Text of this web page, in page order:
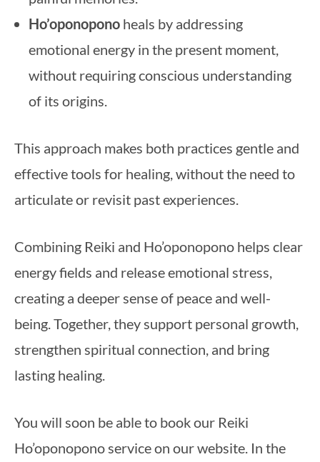
Ho’oponopono heals by addressing
emotional energy in the present moment,
without requiring conscious understanding
of its origins.
This approach makes both practices gentle and
effective tools for healing, without the need to
articulate or revisit past experiences.
Combining Reiki and Ho’oponopono helps clear
energy fields and release emotional stress,
creating a deeper sense of peace and well-
being. Together, they support personal growth,
strengthen spiritual connection, and bring
lasting healing.
You will soon be able to book our Reiki
Ho’oponopono service on our website. In the